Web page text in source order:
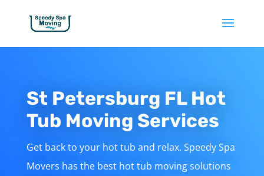
St Petersburg FL Hot
Tub Moving Services
Get back to your hot tub and relax. Speedy Spa
Movers has the best hot tub moving solutions